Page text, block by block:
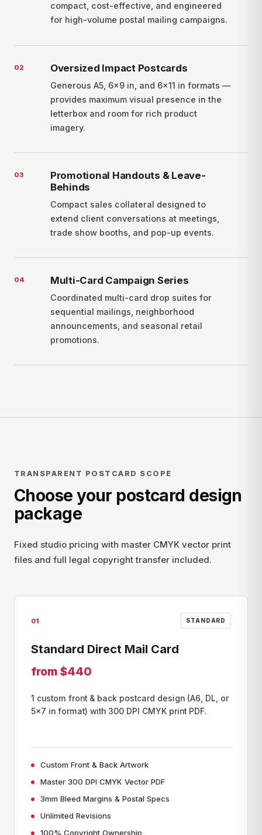
compact, cost-effective, and engineered
for high-volume postal mailing campaigns.
02 Oversized Impact Postcards
Generous A5, 6×9 in, and 6×11 in formats —
provides maximum visual presence in the
letterbox and room for rich product
imagery.
03
Promotional Handouts & Leave-
Behinds
Compact sales collateral designed to
extend client conversations at meetings,
trade show booths, and pop-up events.
04 Multi-Card Campaign Series
Coordinated multi-card drop suites for
sequential mailings, neighborhood
announcements, and seasonal retail
promotions.
TRANSPARENT POSTCARD SCOPE
Choose your postcard design
package
Fixed studio pricing with master CMYK vector print
files and full legal copyright transfer included.
01 STANDARD
Standard Direct Mail Card
from $440
1 custom front & back postcard design (A6, DL, or
5×7 in format) with 300 DPI CMYK print PDF.
Custom Front & Back Artwork
Master 300 DPI CMYK Vector PDF
3mm Bleed Margins & Postal Specs
Unlimited Revisions
100% Copyright Ownership